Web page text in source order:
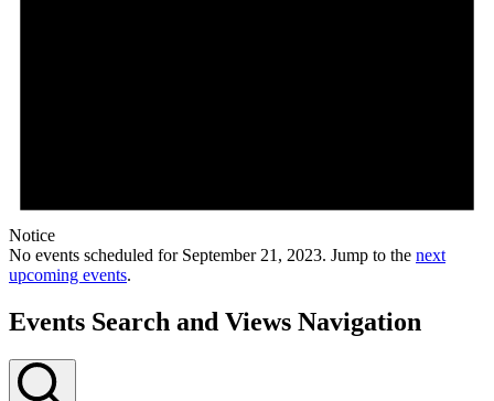
Notice
No events scheduled for September 21, 2023. Jump to the next
upcoming events.
Events Search and Views Navigation